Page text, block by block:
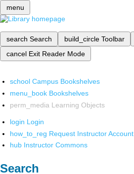
menu
search Search build_circle Toolbar
cancel Exit Reader Mode
school Campus Bookshelves
menu_book Bookshelves
perm_media Learning Objects
login Login
how_to_reg Request Instructor Account
hub Instructor Commons
Search